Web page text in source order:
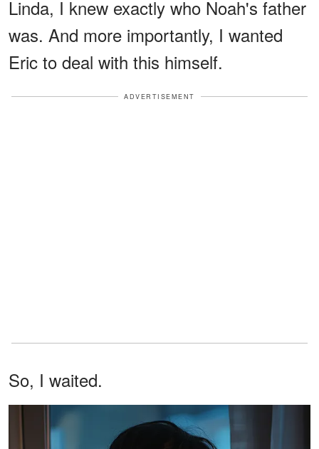
Linda, I knew exactly who Noah's father
was. And more importantly, I wanted
Eric to deal with this himself.
ADVERTISEMENT
So, I waited.